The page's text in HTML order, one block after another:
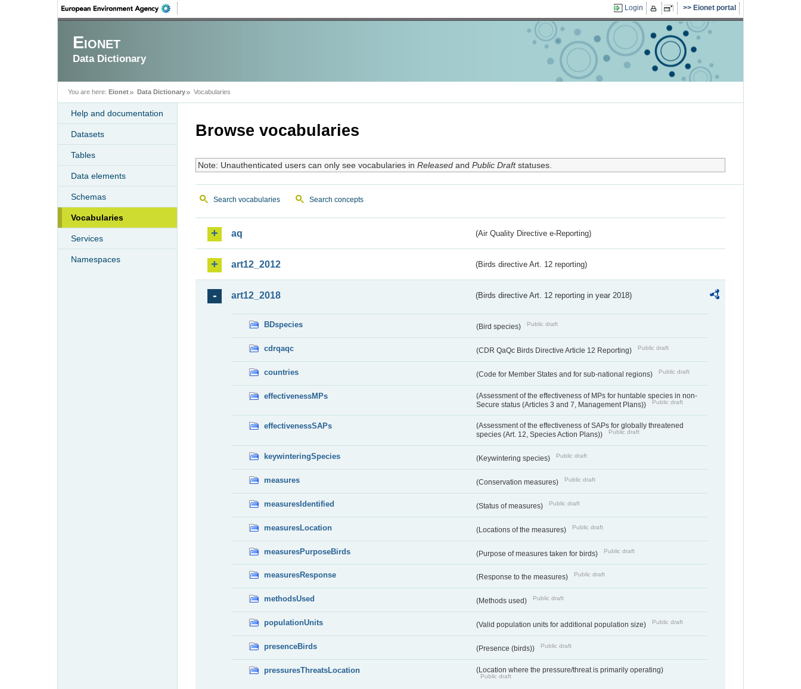
Login Eionet portal
Eionet
Data Dictionary
You are here: Eionet Data Dictionary Vocabularies
Help and documentation
Datasets
Tables
Data elements
Schemas
Vocabularies
Services
Namespaces
Browse vocabularies
Note: Unauthenticated users can only see vocabularies in Releasedand Public Draftstatuses.
Search vocabularies Search concepts
aq (Air Quality Directive e-Reporting)
art12_2012 (Birds directive Art. 12 reporting)
art12_2018 (Birds directive Art. 12 reporting in year 2018)
BDspecies (Bird species) Public draft
cdrqaqc (CDR QaQc Birds Directive Article 12 Reporting) Public draft
countries (Code for Member States and for sub-national regions) Public draft
effectivenessMPs
(Assessment of the effectiveness of MPs for huntable species in non-
Secure status (Articles 3 and 7, Management Plans))
Public draft
effectivenessSAPs
(Assessment of the effectiveness of SAPs for globally threatened
species (Art. 12, Species Action Plans))
Public draft
keywinteringSpecies (Keywintering species) Public draft
measures (Conservation measures) Public draft
measuresIdentified (Status of measures) Public draft
measuresLocation (Locations of the measures) Public draft
measuresPurposeBirds (Purpose of measures taken for birds) Public draft
measuresResponse (Response to the measures) Public draft
methodsUsed (Methods used) Public draft
populationUnits (Valid population units for additional population size) Public draft
presenceBirds (Presence (birds)) Public draft
pressuresThreatsLocation (Location where the pressure/threat is primarily operating)
Public draft